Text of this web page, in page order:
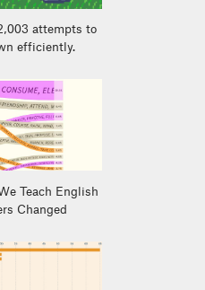
attempts to
efficiently.
Teach English
Changed